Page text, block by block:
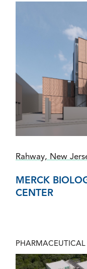
Rahway, New
MERCK
CENTER
PHARMACEUTICAL